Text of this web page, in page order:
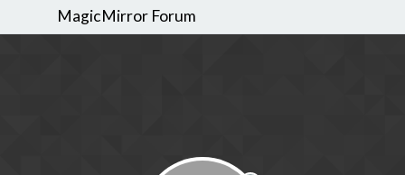
MagicMirror Forum